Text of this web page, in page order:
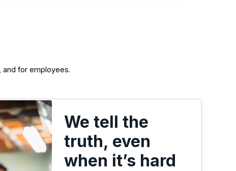
for employees.
We tell the
truth, even
when it’s hard